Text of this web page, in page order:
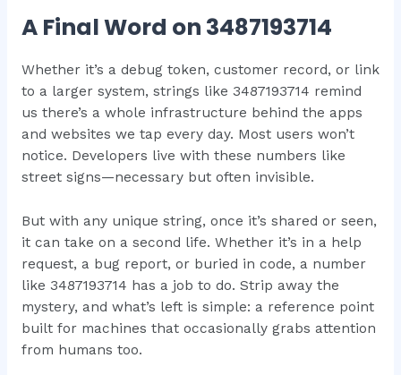
A Final Word on 3487193714
Whether it’s a debug token, customer record, or link
to a larger system, strings like 3487193714 remind
us there’s a whole infrastructure behind the apps
and websites we tap every day. Most users won’t
notice. Developers live with these numbers like
street signs—necessary but often invisible.
But with any unique string, once it’s shared or seen,
it can take on a second life. Whether it’s in a help
request, a bug report, or buried in code, a number
like 3487193714 has a job to do. Strip away the
mystery, and what’s left is simple: a reference point
built for machines that occasionally grabs attention
from humans too.